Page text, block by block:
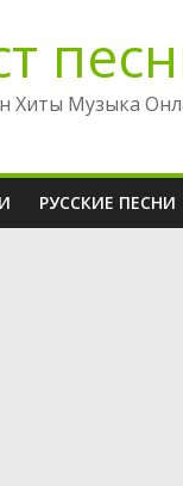
Хиты Музыка
РУССКИЕ ПЕСНИ